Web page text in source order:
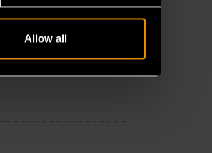
Allow all